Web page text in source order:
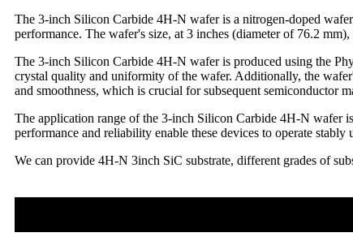
The 3-inch Silicon Carbide 4H-N wafer is a nitrogen-doped
performance. The wafer's size, at 3 inches (diameter of 76.2
The 3-inch Silicon Carbide 4H-N wafer is produced using the
crystal quality and uniformity of the wafer. Additionally, the
and smoothness, which is crucial for subsequent semiconductor
The application range of the 3-inch Silicon Carbide 4H-N wafer
performance and reliability enable these devices to operate
We can provide 4H-N 3inch SiC substrate, different grades of